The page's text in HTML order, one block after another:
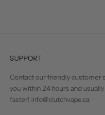
SUPPORT
Contact our friendly customer
you within 24 hours and
faster! info@clutchvape.ca